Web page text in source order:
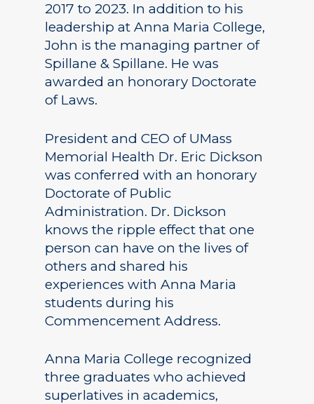
2017 to 2023. In addition to his
leadership at Anna Maria College,
John is the managing partner of
Spillane & Spillane. He was
awarded an honorary Doctorate
of Laws.
President and CEO of UMass
Memorial Health Dr. Eric Dickson
was conferred with an honorary
Doctorate of Public
Administration. Dr. Dickson
knows the ripple effect that one
person can have on the lives of
others and shared his
experiences with Anna Maria
students during his
Commencement Address.
Anna Maria College recognized
three graduates who achieved
superlatives in academics,